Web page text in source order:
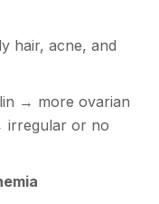
hair, acne, and
→ more ovarian
irregular or no